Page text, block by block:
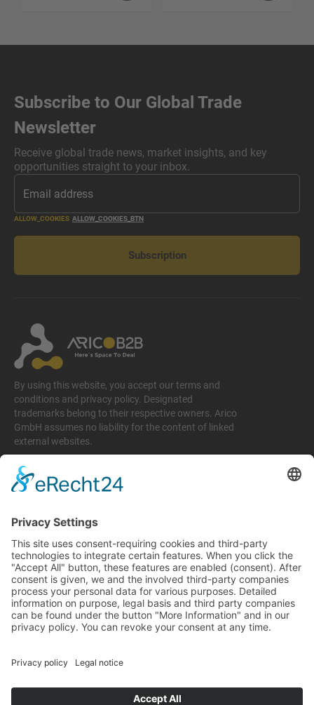
Subscribe to Our Global Trade
Newsletter
Receive global trade news, market insights, and key
opportunities straight to your inbox.
ALLOW_COOKIES ALLOW_COOKIES_BTN
Subscription
By using this website, you accept our terms and
conditions and privacy policy. Designated
trademarks belong to their respective owners. Arico
GmbH assumes no liability for the content of linked
external websites.
Legal matters
Privacy policy
Terms and conditions
Return & Refund Policy
Support
+49 6074 628 011
Frequently asked questions